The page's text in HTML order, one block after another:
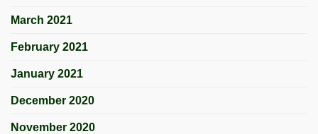
March 2021
February 2021
January 2021
December 2020
November 2020